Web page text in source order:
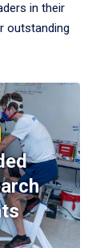
in their
outstanding